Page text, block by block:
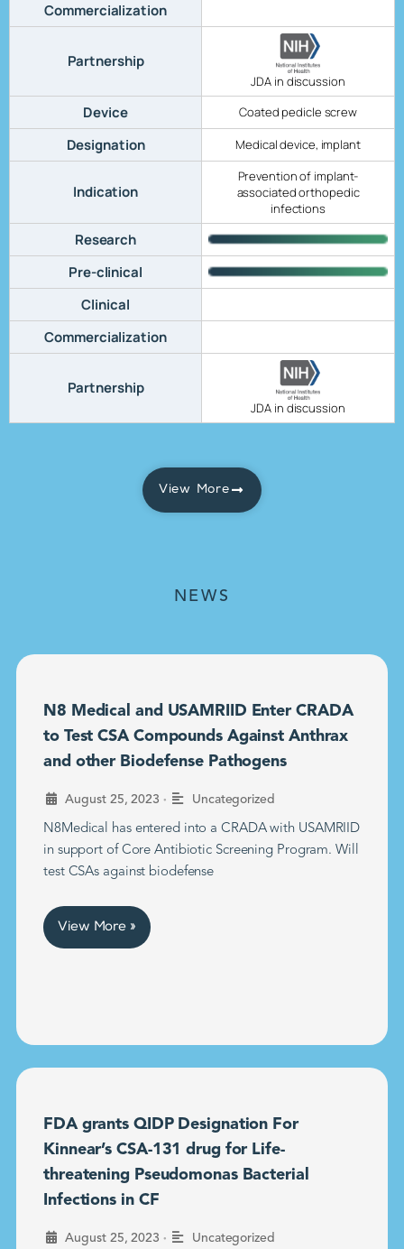
Commercialization
Partnership
JDA in discussion
Device Coated pedicle screw
Designation Medical device, implant
Indication
Prevention of implant-
associated orthopedic
infections
Research
Pre-clinical
Clinical
Commercialization
Partnership
JDA in discussion
View More
NEWS
N8 Medical and USAMRIID Enter CRADA
to Test CSA Compounds Against Anthrax
and other Biodefense Pathogens
August 25, 2023 • Uncategorized
N8Medical has entered into a CRADA with USAMRIID
in support of Core Antibiotic Screening Program. Will
test CSAs against biodefense
View More »
FDA grants QIDP Designation For
Kinnear’s CSA-131 drug for Life-
threatening Pseudomonas Bacterial
Infections in CF
August 25, 2023 • Uncategorized